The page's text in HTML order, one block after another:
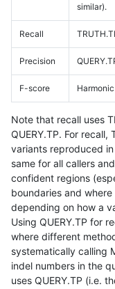
similar).
Recall
Precision
F-score
Note that recall uses
QUERY.TP. For
variants reproduced
same for all callers
confident regions
boundaries and
depending on how a
Using QUERY.TP for
where different
systematically calling
indel numbers in the
uses QUERY.TP (i.e.